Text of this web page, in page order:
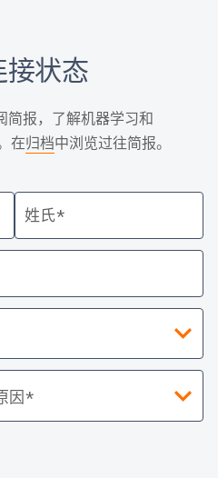
状态
简报，了解机器学习和
在归档中浏览过往简报。